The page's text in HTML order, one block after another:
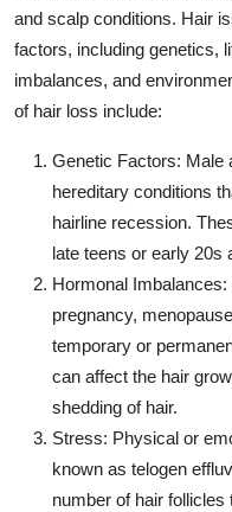
and scalp conditions. Hair
factors, including genetics,
imbalances, and
of hair loss include:
Genetic Factors: Male
hereditary conditions
hairline recession.
late teens or early 20s
Hormonal Imbalances:
pregnancy,
temporary or
can affect the hair
shedding of hair.
Stress: Physical or
known as telogen
number of hair